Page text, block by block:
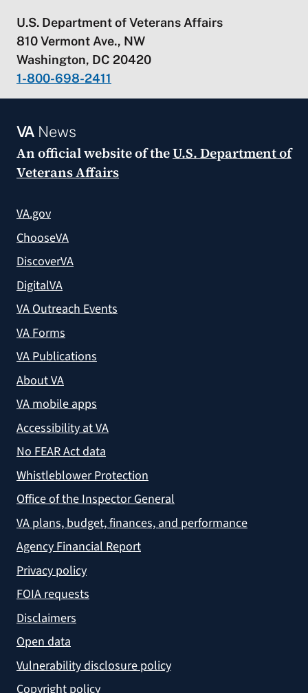
U.S. Department of Veterans Affairs
810 Vermont Ave., NW
Washington, DC 20420
1-800-698-2411
VANews
An official website of theU.S. Department of
Veterans Affairs
VA.gov
ChooseVA
DiscoverVA
DigitalVA
VA Outreach Events
VA Forms
VA Publications
About VA
VA mobile apps
Accessibility at VA
No FEAR Act data
Whistleblower Protection
Office of the Inspector General
VA plans, budget, finances, and performance
Agency Financial Report
Privacy policy
FOIA requests
Disclaimers
Open data
Vulnerability disclosure policy
Copyright policy